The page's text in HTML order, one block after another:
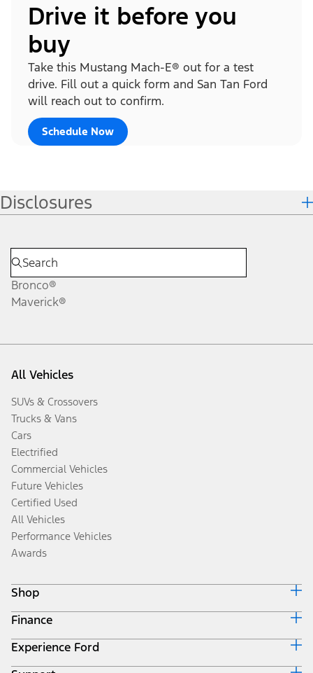
Drive it before you
buy
Take this Mustang Mach-E® out for a test
drive. Fill out a quick form and San Tan Ford
will reach out to confirm.
Schedule Now
Disclosures
Bronco®
Maverick®
All Vehicles
SUVs & Crossovers
Trucks & Vans
Cars
Electrified
Commercial Vehicles
Future Vehicles
Certified Used
All Vehicles
Performance Vehicles
Awards
Shop
Build & Price
Search Inventory
Get a Quote
Trade-In Value
Finance
Ford Credit Home
Why Ford Credit
Experience Ford